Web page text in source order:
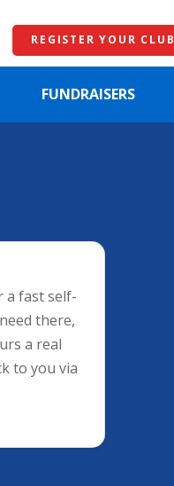
REGISTER YOUR CLUB
FUNDRAISERS
a fast self-
there,
a real
to you via